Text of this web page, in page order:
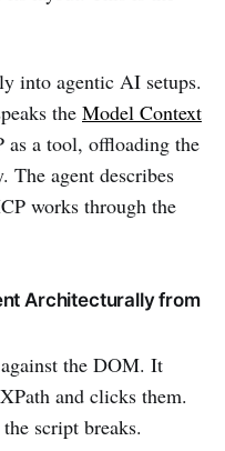
into agentic AI setups.
the Model Context
as a tool, offloading the
The agent describes
works through the
Architecturally from
the DOM. It
and clicks them.
script breaks.